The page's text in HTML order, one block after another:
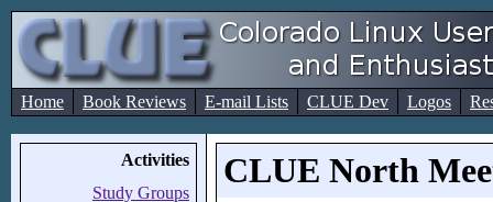
Home Book Reviews E-mail Lists CLUE Dev Logos
Activities
Study Groups
CLUE North